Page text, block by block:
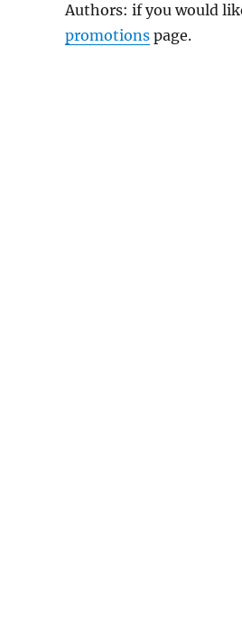
Authors: if you would
promotions page.